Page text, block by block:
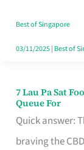
Runaround
Best of Singapore
03/11/2025| Best of
7 Lau Pa Sat
Queue For
Quick answer:
braving the
7
Lau
Pa